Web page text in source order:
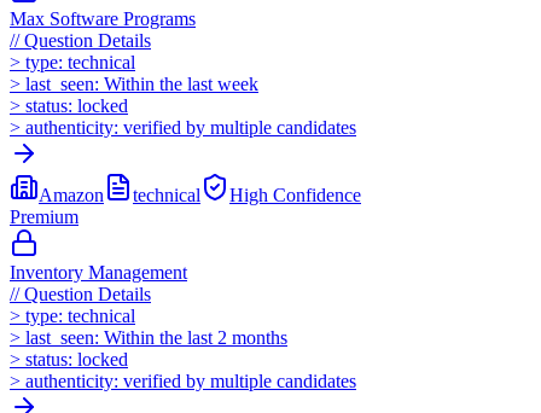
Max Software Programs
//Question Details
> type: technical
> last_seen: Within the last week
> status: locked
> authenticity: verified by multiple candidates
Amazon technical High Confidence
Premium
Inventory Management
//Question Details
> type: technical
> last_seen: Within the last 2 months
> status: locked
> authenticity: verified by multiple candidates